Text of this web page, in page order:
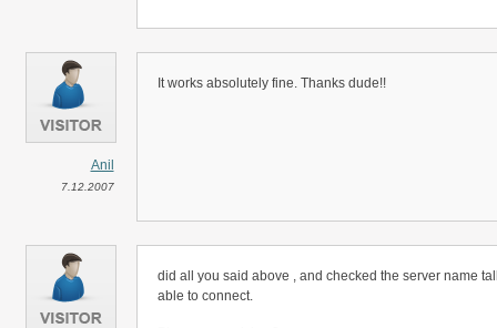
Anil
7.12.2007
It works absolutely fine. Thanks dude!!
did all you said above , and checked the server name
able to connect.